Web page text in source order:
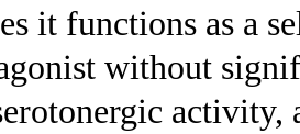
it functions as a
without
activity,